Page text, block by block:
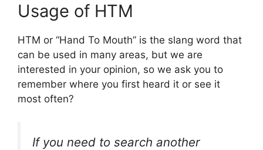
Usage of HTM
HTM or “Hand To Mouth” is the slang word that
can be used in many areas, but we are
interested in your opinion, so we ask you to
remember where you first heard it or see it
most often?
If you need to search another